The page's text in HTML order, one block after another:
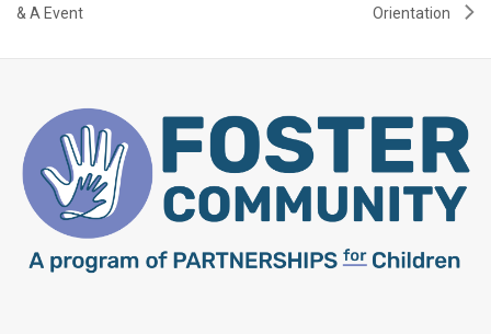
& A Event
Orientation